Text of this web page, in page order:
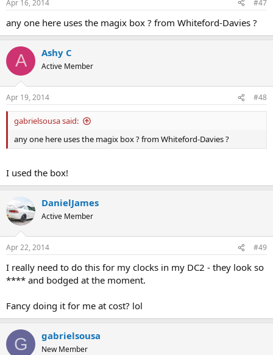
Apr 16, 2014 #47
any one here uses the magix box ? from Whiteford-Davies ?
A Ashy C
Active Member
Apr 19, 2014 #48
gabrielsousa said:
any one here uses the magix box ? from Whiteford-Davies ?
I used the box!
DanielJames
Active Member
Apr 22, 2014 #49
I really need to do this for my clocks in my DC2 - they look so
**** and bodged at the moment.
Fancy doing it for me at cost? lol
G gabrielsousa
New Member